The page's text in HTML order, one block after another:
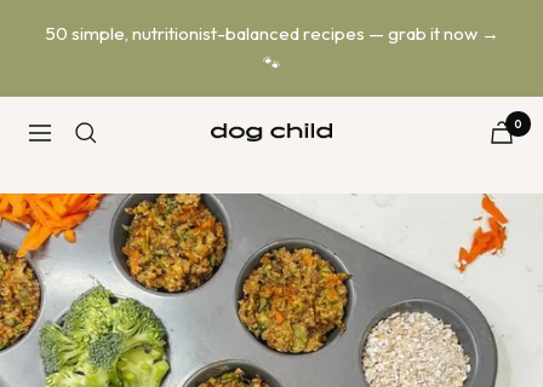
50 simple, nutritionist-balanced recipes — grab it now →
🐾
Navigation
Dog
0